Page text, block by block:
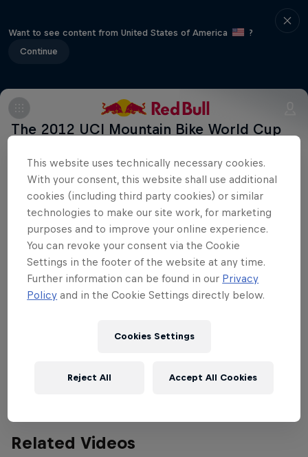
Want to see content from United States of America
?
Continue
The 2012 UCI Mountain Bike World Cup
Stay updated
Bike
Related Videos
This website uses technically necessary cookies.
With your consent, this website shall use additional
cookies (including third party cookies) or similar
technologies to make our site work, for marketing
purposes and to improve your online experience.
You can revoke your consent via the Cookie
Settings in the footer of the website at any time.
Further information can be found in our Privacy
Policy and in the Cookie Settings directly below.
Cookies Settings
Reject All Accept All Cookies